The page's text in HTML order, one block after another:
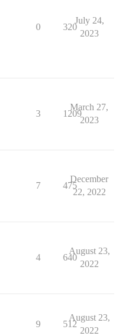
0 320
July 24,
2023
3 1209
March 27,
2023
7 475
December
22, 2022
4 640
August 23,
2022
9 512
August 23,
2022